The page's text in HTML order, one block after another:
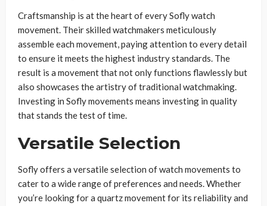
Craftsmanship is at the heart of every Sofly watch
movement. Their skilled watchmakers meticulously
assemble each movement, paying attention to every detail
to ensure it meets the highest industry standards. The
result is a movement that not only functions flawlessly but
also showcases the artistry of traditional watchmaking.
Investing in Sofly movements means investing in quality
that stands the test of time.
Versatile Selection
Sofly offers a versatile selection of watch movements to
cater to a wide range of preferences and needs. Whether
you’re looking for a quartz movement for its reliability and